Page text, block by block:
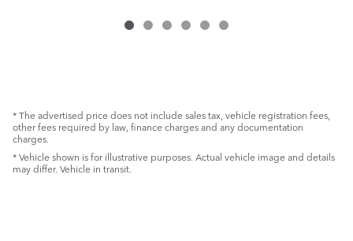
* The advertised price does not include sales tax, vehicle registration fees,
other fees required by law, finance charges and any documentation
charges.
* Vehicle shown is for illustrative purposes. Actual vehicle image and details
may differ. Vehicle in transit.